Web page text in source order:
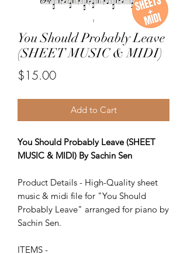
You Should Probably Leave
(SHEET MUSIC & MIDI)
$15.00Price
Add to Cart
You Should Probably Leave (SHEET
MUSIC & MIDI) By Sachin Sen
Product Details - High-Quality sheet
music & midi file for "You Should
Probably Leave" arranged for piano by
Sachin Sen.
ITEMS -